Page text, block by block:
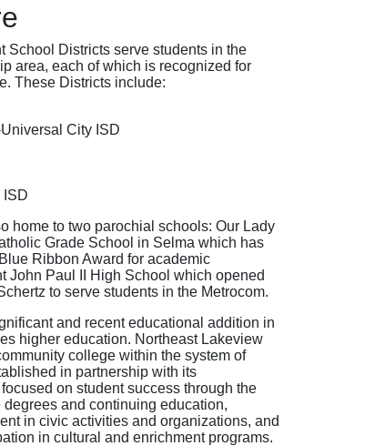
School Districts serve students in the
area, each of which is recognized for
These Districts include:
City ISD
ISD
home to two parochial schools: Our Lady
Grade School in Selma which has
Ribbon Award for academic
John Paul II High School which opened
to serve students in the Metrocom.
and recent educational addition in
higher education. Northeast Lakeview
college within the system of
in partnership with its
on student success through the
degrees and continuing education,
in civic activities and organizations, and
in cultural and enrichment programs.